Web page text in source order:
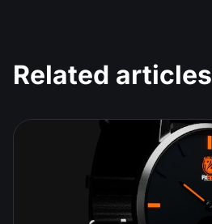
Related articles